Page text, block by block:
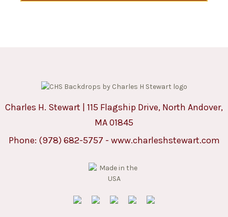
Charles H. Stewart | 115 Flagship Drive, North Andover,
MA 01845
Phone: (978) 682-5757 - www.charleshstewart.com